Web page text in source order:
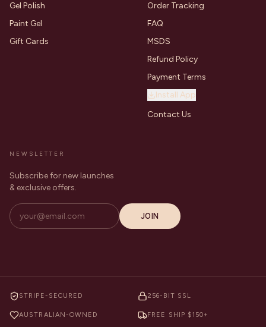
Gel Polish
Paint Gel
Gift Cards
Order Tracking
FAQ
MSDS
Refund Policy
Payment Terms
Install App
Contact Us
NEWSLETTER
Subscribe for new launches
& exclusive offers.
JOIN
STRIPE-SECURED 256-BIT SSL
AUSTRALIAN-OWNED FREE SHIP $150+